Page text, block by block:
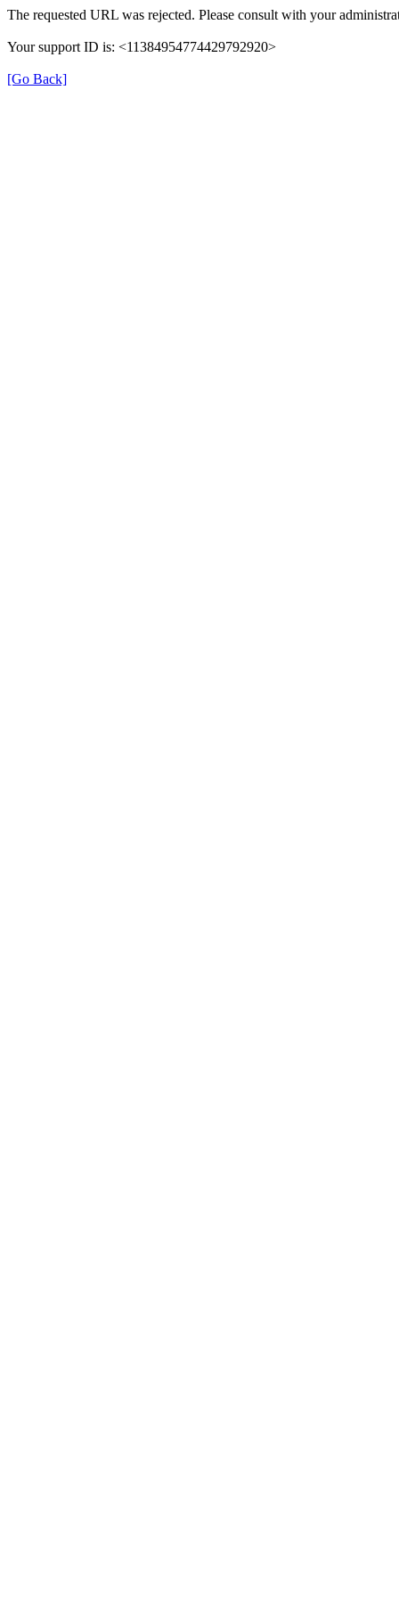
The requested URL was rejected. Please consult with your
Your support ID is: <11384954774429792920>
[Go Back]